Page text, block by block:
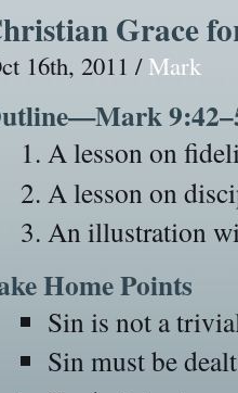
Grace
16th, 2011 / Mark
A lesson on
A lesson on
An illustration
Home Points
Sin is not a
Sin must be